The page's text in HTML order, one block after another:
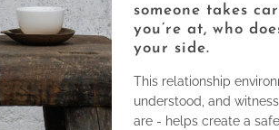
someone takes
you’re at, who
your side.
This relationship
understood, and
are - helps create a